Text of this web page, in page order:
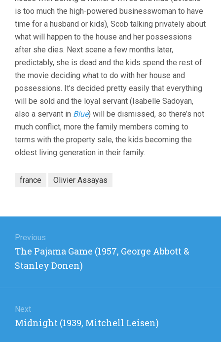
is too much the high-powered businesswoman to have
time for a husband or kids), Scob talking privately about
what will happen to the house and her possessions
after she dies. Next scene a few months later,
predictably, she is dead and the kids spend the rest of
the movie deciding what to do with her house and
possessions. It’s decided pretty easily that everything
will be sold and the loyal servant (Isabelle Sadoyan,
also a servant in Blue) will be dismissed, so there’s not
much conflict, more the family members coming to
terms with the property sale, the kids becoming the
oldest living generation in their family.
france Olivier Assayas
navigation
Previous
Previous
post:
The Pajama Game (1957, George Abbott &
Stanley Donen)
Next
Next
Midnight (1939, Mitchell Leisen)